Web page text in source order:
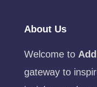
About Us
Welcome to
gateway to